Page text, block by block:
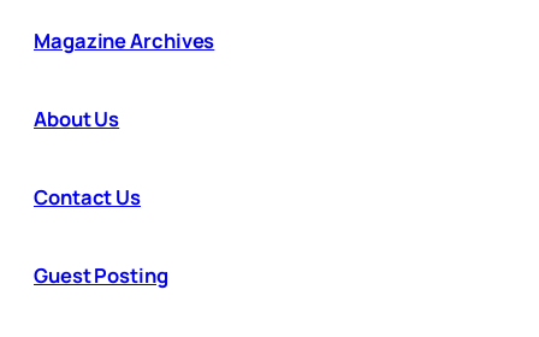
Magazine Archives
About Us
Contact Us
Guest Posting